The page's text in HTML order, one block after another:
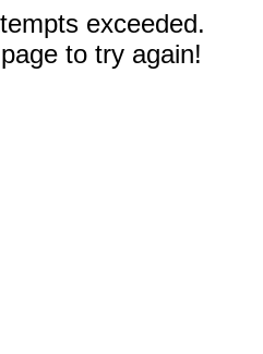
exceeded.
to try again!